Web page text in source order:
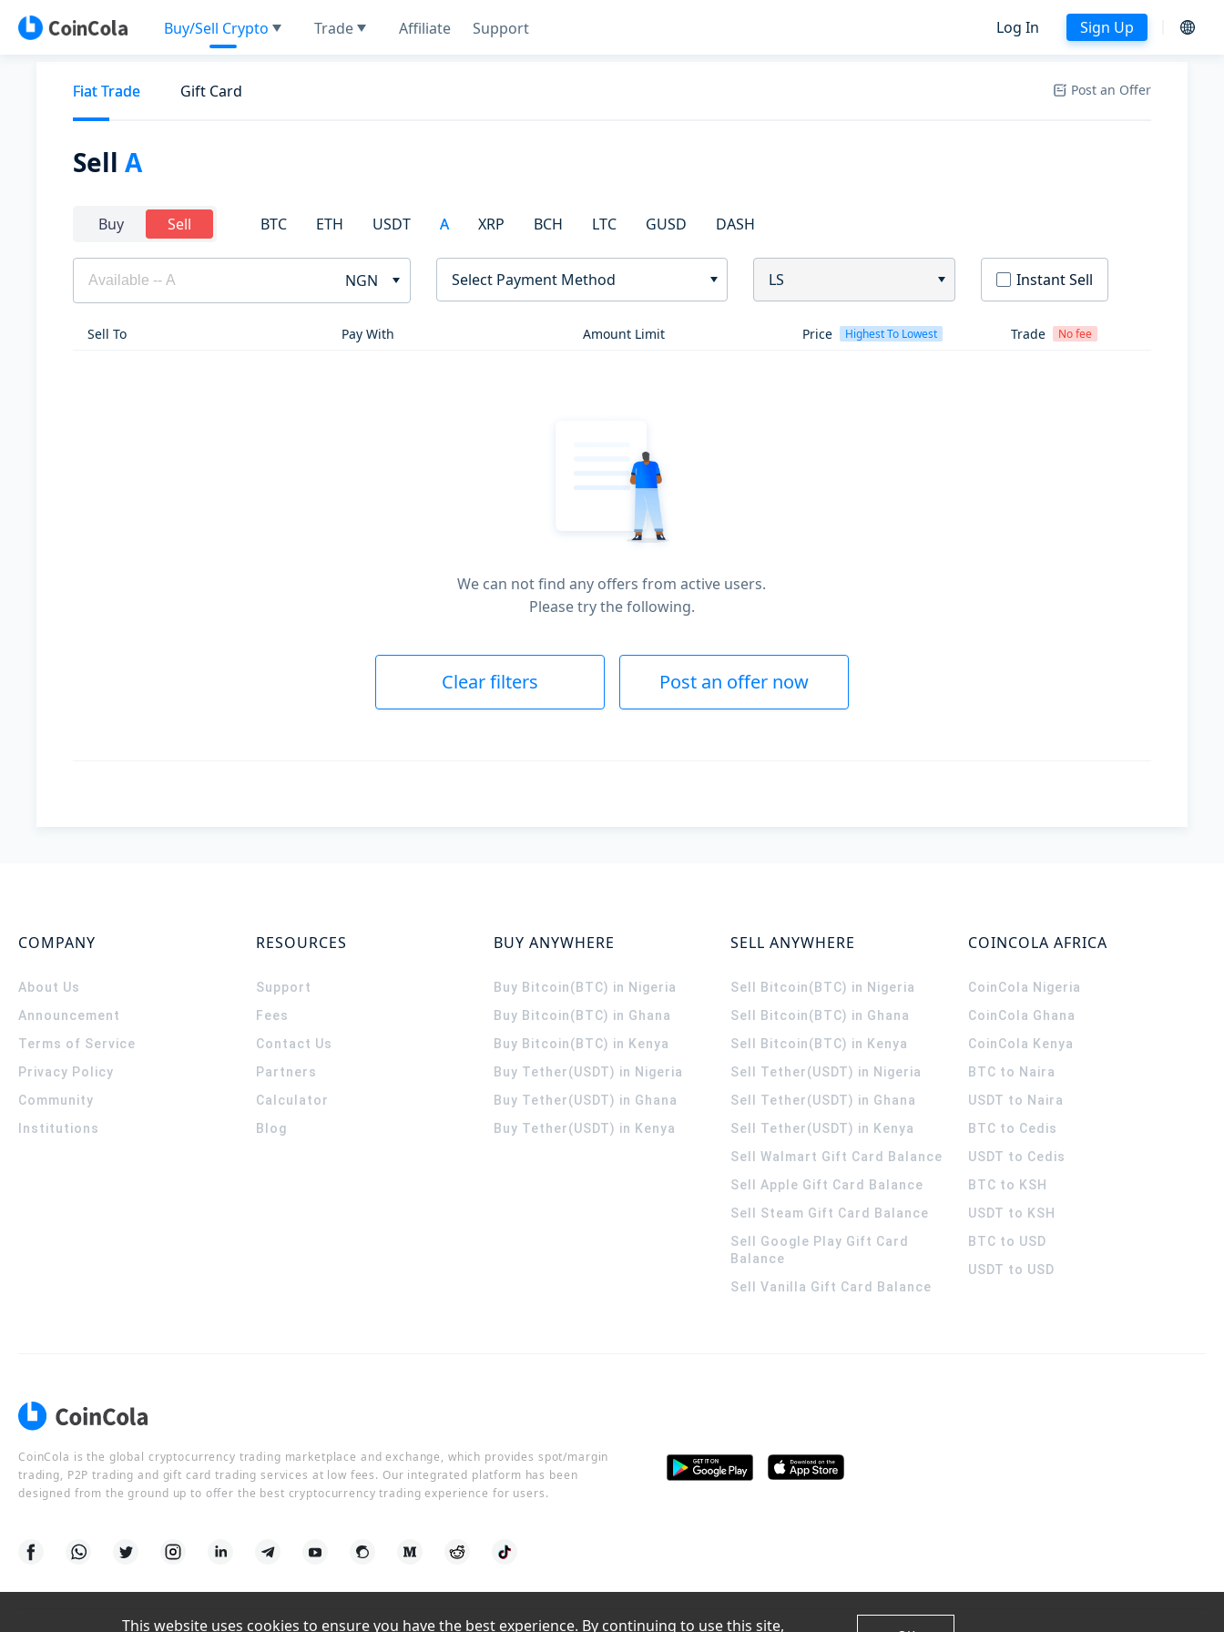
Buy/Sell Crypto Trade Affiliate Support Log In Sign Up
Fiat Trade Gift Card Post an Offer
Sell A
Buy Sell BTC ETH USDT A XRP BCH LTC GUSD DASH
NGN Select Payment Method LS Instant Sell
Sell To Pay With Amount Limit Price Highest To Lowest Trade No fee
We can not find any offers from active users.
Please try the following.
Clear filters Post an offer now
COMPANY
About Us
Announcement
Terms of Service
Privacy Policy
Community
Institutions
RESOURCES
Support
Fees
Contact Us
Partners
Calculator
Blog
BUY ANYWHERE
Buy Bitcoin(BTC) in Nigeria
Buy Bitcoin(BTC) in Ghana
Buy Bitcoin(BTC) in Kenya
Buy Tether(USDT) in Nigeria
Buy Tether(USDT) in Ghana
Buy Tether(USDT) in Kenya
SELL ANYWHERE
Sell Bitcoin(BTC) in Nigeria
Sell Bitcoin(BTC) in Ghana
Sell Bitcoin(BTC) in Kenya
Sell Tether(USDT) in Nigeria
Sell Tether(USDT) in Ghana
Sell Tether(USDT) in Kenya
Sell Walmart Gift Card Balance
Sell Apple Gift Card Balance
Sell Steam Gift Card Balance
Sell Google Play Gift Card
Balance
Sell Vanilla Gift Card Balance
COINCOLA AFRICA
CoinCola Nigeria
CoinCola Ghana
CoinCola Kenya
BTC to Naira
USDT to Naira
BTC to Cedis
USDT to Cedis
BTC to KSH
USDT to KSH
BTC to USD
USDT to USD
CoinCola is the global cryptocurrency trading marketplace and exchange, which provides spot/margin
trading, P2P trading and gift card trading services at low fees. Our integrated platform has been
designed from the ground up to offer the best cryptocurrency trading experience for users.
This website uses cookies to ensure you have the best experience. By continuing to use this site,